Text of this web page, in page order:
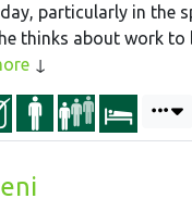
particularly in the
thinks about work to